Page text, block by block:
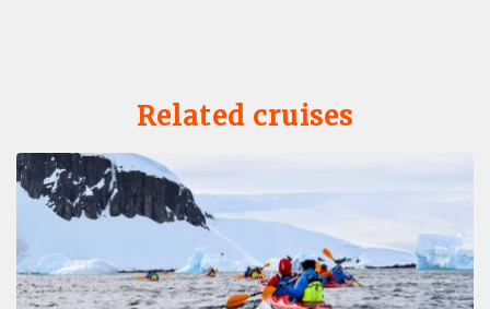
Related cruises